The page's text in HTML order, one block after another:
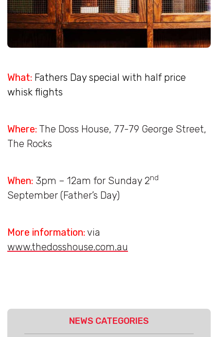
What: Fathers Day special with half price
whisk flights
Where: The Doss House, 77-79 George Street,
The Rocks
When: 3pm – 12am for Sunday 2nd
September (Father’s Day)
More information: via
www.thedosshouse.com.au
NEWS CATEGORIES